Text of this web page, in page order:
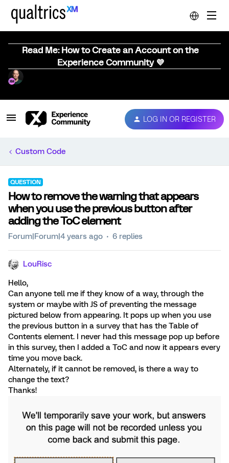
Read Me: How to Create an Account on the
Experience Community 💜
LOG IN OR REGISTER
Custom Code
QUESTION
How to remove the warning that appears
when you use the previous button after
adding the ToC element
Forum|Forum|4 years ago 6 replies
LouRisc
Hello,
Can anyone tell me if they know of a way, through the
system or maybe with JS of preventing the message
pictured below from appearing. It pops up when you use
the previous button in a survey that has the Table of
Contents element. I never had this message pop up before
in this survey, then I added a ToC and now it appears every
time you move back.
Alternately, if it cannot be removed, is there a way to
change the text?
Thanks!